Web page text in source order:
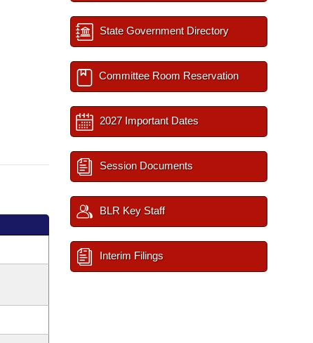
State Government Directory
Committee Room Reservation
2027 Important Dates
Session Documents
BLR Key Staff
Interim Filings